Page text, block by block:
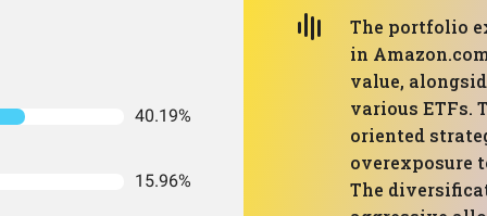
40.19%
15.96%
The portfolio
in
value,
various ETFs.
oriented
overexposure
The